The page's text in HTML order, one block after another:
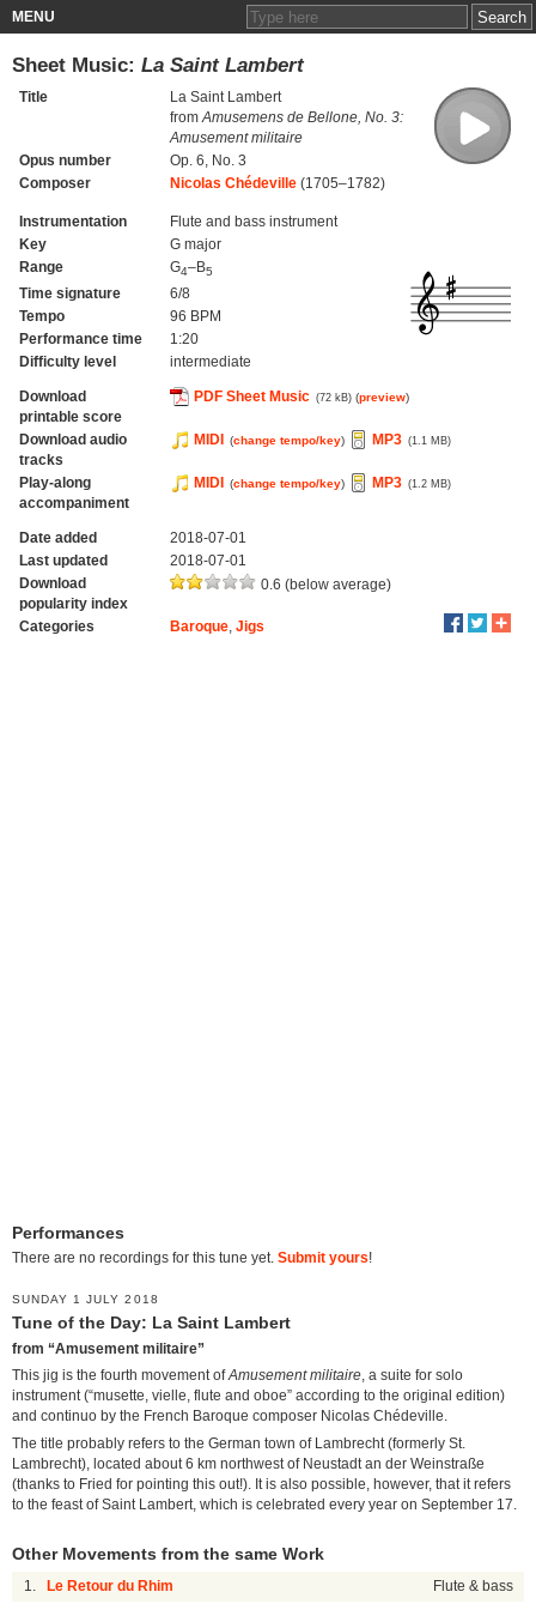
MENU
Sheet Music: La Saint Lambert
Title
La Saint Lambert
from Amusemens de Bellone, No. 3:
Amusement militaire
Opus number
Op. 6, No. 3
Composer
Nicolas Chédeville(1705–1782)
Instrumentation
Flute and bass instrument
Key
G major
Range
G4–B5
Time signature
6/8
Tempo
96 BPM
Performance time
1:20
Difficulty level
intermediate
Download
printable score
PDF Sheet Music (72 kB) (preview)
Download audio
tracks
MIDI (change tempo/key) MP3 (1.1 MB)
Play-along
accompaniment
MIDI (change tempo/key) MP3 (1.2 MB)
Date added
2018-07-01
Last updated
2018-07-01
Download
popularity index
0.6 (below average)
Categories Baroque, Jigs
Performances
There are no recordings for this tune yet. Submit yours!
SUNDAY 1 JULY 2018
Tune of the Day: La Saint Lambert
from “Amusement militaire”
This jig is the fourth movement ofAmusement militaire , a suite for solo
instrument (“musette, vielle, flute and oboe” according to the original edition)
and continuo by the French Baroque composer Nicolas Chédeville.
The title probably refers to the German town of Lambrecht (formerly St.
Lambrecht), located about 6 km northwest of Neustadt an der Weinstraße
(thanks to Fried for pointing this out!). It is also possible, however, that it refers
to the feast of Saint Lambert, which is celebrated every year on September 17.
Other Movements from the same Work
1. Le Retour du Rhim Flute & bass